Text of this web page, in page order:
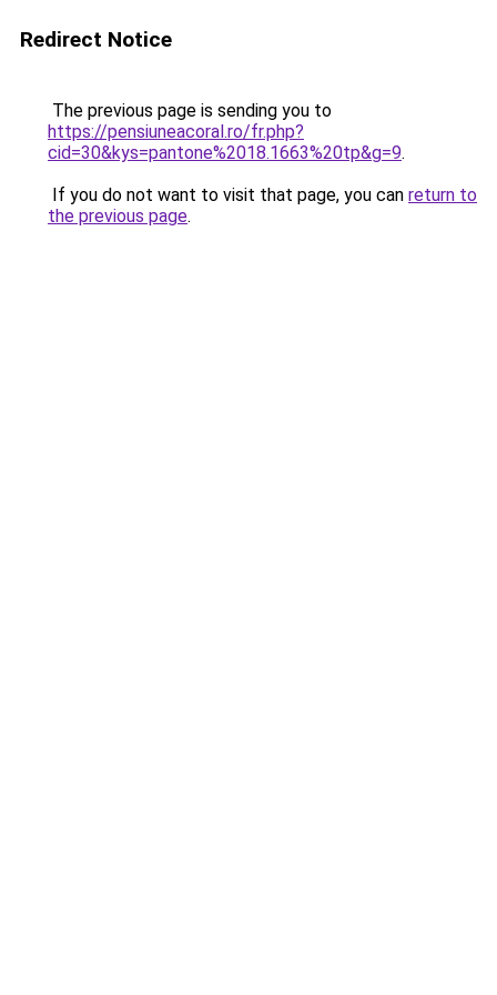
Redirect Notice
The previous page is sending you to
https://pensiuneacoral.ro/fr.php?
cid=30&kys=pantone%2018.1663%20tp&g=9.
If you do not want to visit that page, you can return to
the previous page.